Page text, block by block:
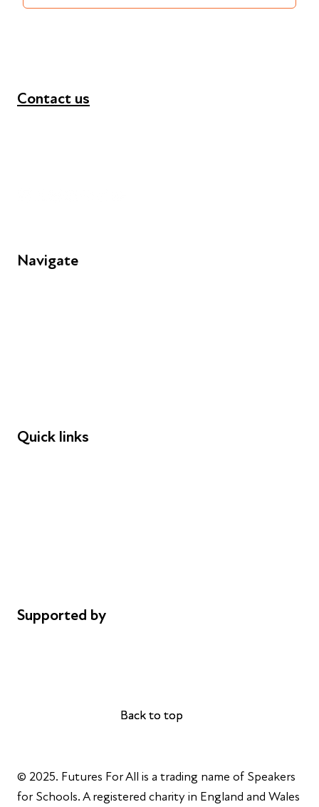
© 2025. Futures For All is a trading name of Speakers
for Schools. A registered charity in England and Wales
Back to top
Back to top
Navigate
Quick links
Supported by
Contact us